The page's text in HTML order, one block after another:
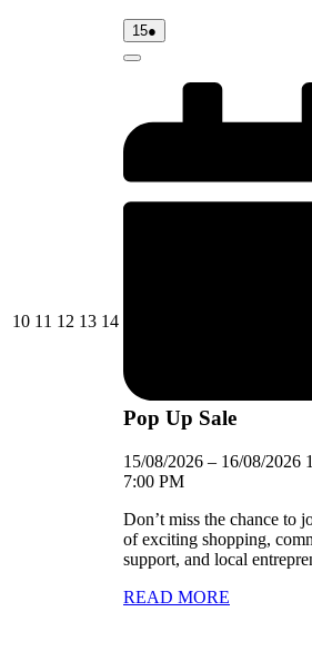
1010/08/2026
11 11/08/2026
12 12/08/2026
1313/08/2026
1414/08/2026
1515/08/2026
●
event)
Close
Pop Up Sale
15/08/2026 – 16/08/2026
7:00 PM
Don’t miss the chance to
of exciting shopping,
support, and local
READ MORE